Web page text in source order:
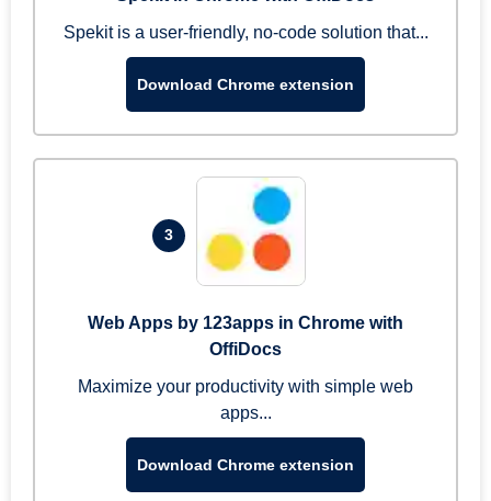
Spekit is a user-friendly, no-code solution that...
Download Chrome extension
3
Web Apps by 123apps in Chrome with
OffiDocs
Maximize your productivity with simple web
apps...
Download Chrome extension